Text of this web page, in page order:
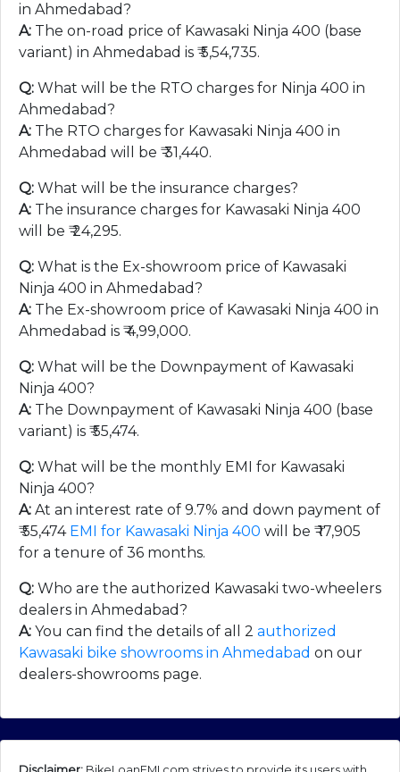
in Ahmedabad?
A: The on-road price of Kawasaki Ninja 400 (base
variant) in Ahmedabad is ₹5,54,735.
Q: What will be the RTO charges for Ninja 400 in
Ahmedabad?
A: The RTO charges for Kawasaki Ninja 400 in
Ahmedabad will be ₹31,440.
Q: What will be the insurance charges?
A: The insurance charges for Kawasaki Ninja 400
will be ₹24,295.
Q: What is the Ex-showroom price of Kawasaki
Ninja 400 in Ahmedabad?
A: The Ex-showroom price of Kawasaki Ninja 400 in
Ahmedabad is ₹4,99,000.
Q: What will be the Downpayment of Kawasaki
Ninja 400?
A: The Downpayment of Kawasaki Ninja 400 (base
variant) is ₹55,474.
Q: What will be the monthly EMI for Kawasaki
Ninja 400?
A: At an interest rate of 9.7% and down payment of
₹55,474 EMI for Kawasaki Ninja 400 will be ₹17,905
for a tenure of 36 months.
Q: Who are the authorized Kawasaki two-wheelers
dealers in Ahmedabad?
A: You can find the details of all 2 authorized
Kawasaki bike showrooms in Ahmedabad on our
dealers-showrooms page.